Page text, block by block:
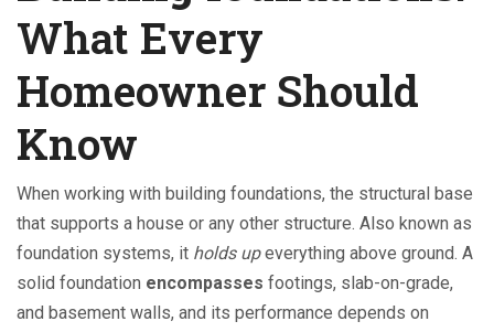
What Every
Homeowner Should
Know
When working with building foundations, the structural base
that supports a house or any other structure. Also known as
foundation systems, it holds upeverything above ground. A
solid foundation encompasses footings, slab-on-grade,
and basement walls, and its performance depends on